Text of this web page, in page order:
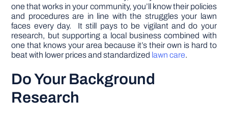
one that works in your community, you’ll know their policies
and procedures are in line with the struggles your lawn
faces every day. It still pays to be vigilant and do your
research, but supporting a local business combined with
one that knows your area because it’s their own is hard to
beat with lower prices and standardized lawn care.
Do Your Background
Research